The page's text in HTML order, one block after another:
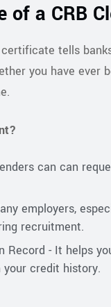
of a CRB
tells
you have ever
can can
employers,
recruitment.
Record - It helps
your credit history.